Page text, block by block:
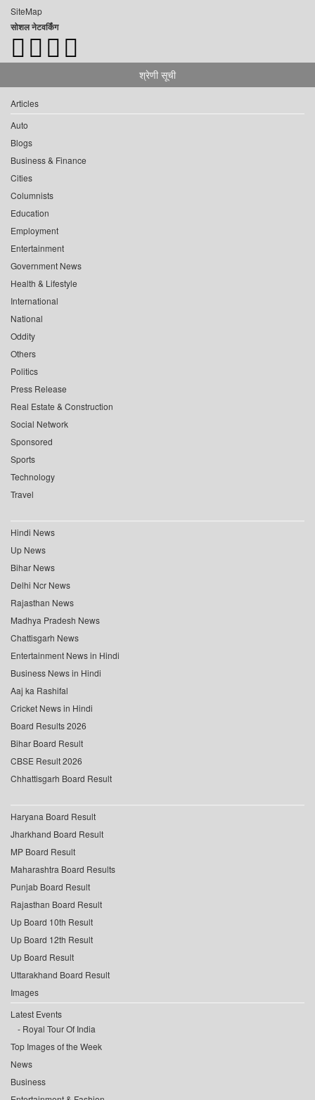
SiteMap
सोशल नेटवर्किंग
श्रेणी सूची
Articles
Auto
Blogs
Business & Finance
Cities
Columnists
Education
Employment
Entertainment
Government News
Health & Lifestyle
International
National
Oddity
Others
Politics
Press Release
Real Estate & Construction
Social Network
Sponsored
Sports
Technology
Travel
Hindi News
Up News
Bihar News
Delhi Ncr News
Rajasthan News
Madhya Pradesh News
Chattisgarh News
Entertainment News in Hindi
Business News in Hindi
Aaj ka Rashifal
Cricket News in Hindi
Board Results 2026
Bihar Board Result
CBSE Result 2026
Chhattisgarh Board Result
Haryana Board Result
Jharkhand Board Result
MP Board Result
Maharashtra Board Results
Punjab Board Result
Rajasthan Board Result
Up Board 10th Result
Up Board 12th Result
Up Board Result
Uttarakhand Board Result
Images
Latest Events
Royal Tour Of India
Top Images of the Week
News
Business